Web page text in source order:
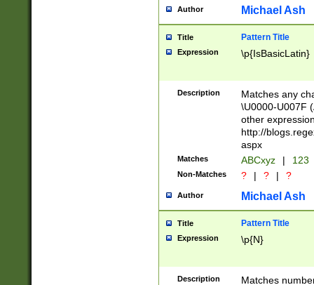
you made it
separator
followed by a
format (0?[1-
minutes and
# 24 hour
#required
Author Michael Ash
Title Pattern Title
Expression \p{IsBasicLatin}
Description
Matches any
\U0000-U007F
other
http://
aspx
Matches ABCxyz | 123
Non-Matches ? | ? | ?
Author Michael Ash
Title Pattern Title
Expression \p{N}
Description
Matches